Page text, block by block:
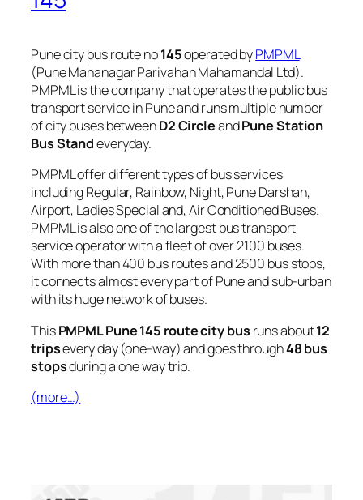
Pune city bus route no145operated byPMPML
(Pune Mahanagar Parivahan Mahamandal Ltd).
PMPML is the company that operates the public bus
transport service in Pune and runs multiple number
of city buses betweenD2 CircleandPune Station
Bus Standeveryday.
PMPML offer different types of bus services
including Regular, Rainbow, Night, Pune Darshan,
Airport, Ladies Special and, Air Conditioned Buses.
PMPML is also one of the largest bus transport
service operator with a fleet of over 2100 buses.
With more than 400 bus routes and 2500 bus stops,
it connects almost every part of Pune and sub-urban
with its huge network of buses.
ThisPMPML Pune 145 route city bus runs about12
tripsevery day (one-way) and goes through48 bus
stopsduring a one way trip.
(more…)